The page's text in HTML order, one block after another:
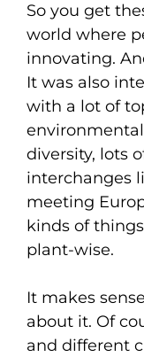
So you get
world where
innovating.
It was also
with a lot of
diversity, lots
interchanges
meeting
kinds of
plant-wise.
It makes
about it. Of
and different